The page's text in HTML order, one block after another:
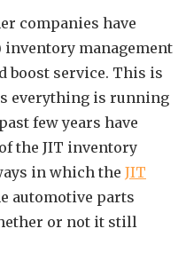
companies have
management
boost service. This is
everything is running
few years have
the JIT inventory
in which the JIT
automotive parts
or not it still